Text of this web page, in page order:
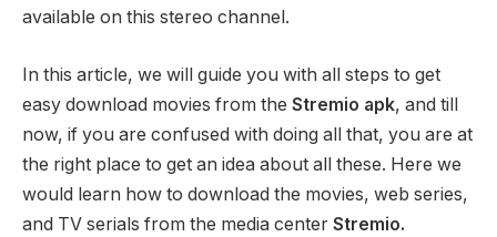
available on this stereo channel.
In this article, we will guide you with all steps to get
easy download movies from the Stremio apk, and till
now, if you are confused with doing all that, you are at
the right place to get an idea about all these. Here we
would learn how to download the movies, web series,
and TV serials from the media center Stremio.